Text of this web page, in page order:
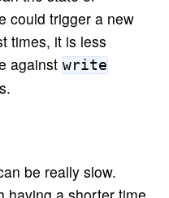
could trigger a new
times, it is less
against write
be really slow.